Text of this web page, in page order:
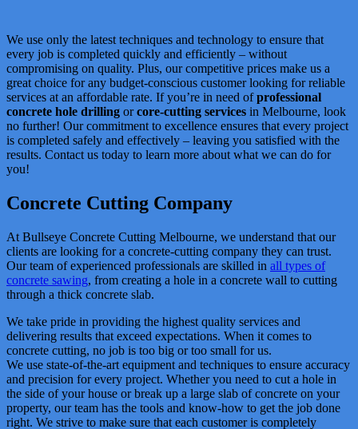
We use only the latest techniques and technology to ensure that
every job is completed quickly and efficiently – without
compromising on quality. Plus, our competitive prices make us a
great choice for any budget-conscious customer looking for reliable
services at an affordable rate. If you’re in need ofprofessional
concrete hole drilling orcore-cutting services in Melbourne, look
no further! Our commitment to excellence ensures that every project
is completed safely and effectively – leaving you satisfied with the
results. Contact us today to learn more about what we can do for
you!
Concrete Cutting Company
At Bullseye Concrete Cutting Melbourne, we understand that our
clients are looking for a concrete-cutting company they can trust.
Our team of experienced professionals are skilled in all types of
concrete sawing, from creating a hole in a concrete wall to cutting
through a thick concrete slab.
We take pride in providing the highest quality services and
delivering results that exceed expectations. When it comes to
concrete cutting, no job is too big or too small for us.
We use state-of-the-art equipment and techniques to ensure accuracy
and precision for every project. Whether you need to cut a hole in
the side of your house or break up a large slab of concrete on your
property, our team has the tools and know-how to get the job done
right. We strive to make sure that each customer is completely